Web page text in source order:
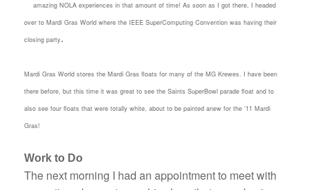
amazing NOLA experiences in that amount of time! As soon as I got there, I headed
over to Mardi Gras World where the IEEE SuperComputing Convention was having their
closing party.
Mardi Gras World stores the Mardi Gras floats for many of the MG Krewes. I have been
there before, but this time it was great to see the Saints SuperBowl parade float and to
also see four floats that were totally white, about to be painted anew for the ’11 Mardi
Gras!
Work to Do
The next morning I had an appointment to meet with